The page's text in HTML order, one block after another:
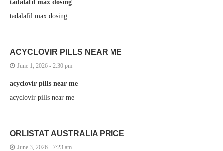
tadalafil max dosing
tadalafil max dosing
ACYCLOVIR PILLS NEAR ME
June 1, 2026 - 2:30 pm
acyclovir pills near me
acyclovir pills near me
ORLISTAT AUSTRALIA PRICE
June 3, 2026 - 7:23 am